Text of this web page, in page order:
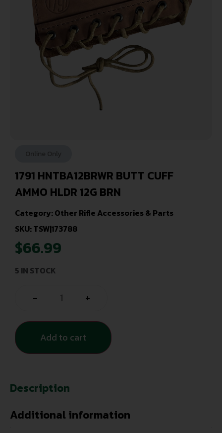
1791 HNTBA12BRWR BUTT CUFF
AMMO HLDR 12G BRN
Category:Other Rifle Accessories & Parts
SKU: TSW|173788
$66.99
5 IN STOCK
- +
Add to cart
Description
Additional information